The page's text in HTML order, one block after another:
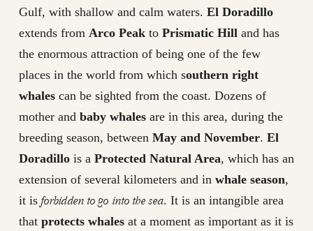
Gulf, with shallow and calm waters. El Doradillo
extends from Arco Peakto Prismatic Hill and has
the enormous attraction of being one of the few
places in the world from which southern right
whalescan be sighted from the coast. Dozens of
mother and baby whalesare in this area, during the
breeding season, between May and November. El
Doradillois a Protected Natural Area, which has an
extension of several kilometers and in whale season,
it is forbidden to go into the sea. It is an intangible area
that protects whalesat a moment as important as it is